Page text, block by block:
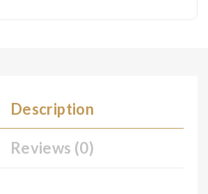
Description
Reviews (0)